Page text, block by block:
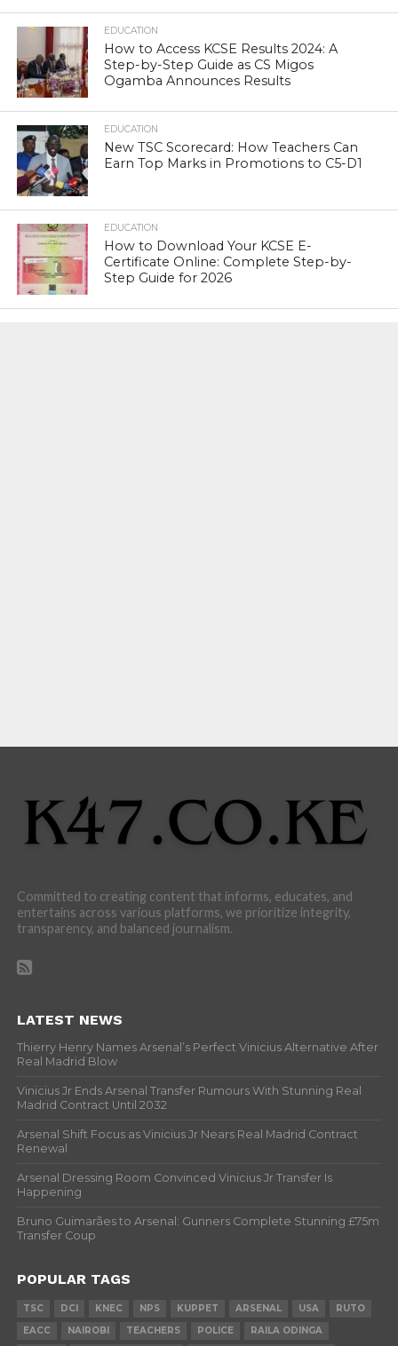
EDUCATION
How to Access KCSE Results 2024: A
Step-by-Step Guide as CS Migos
Ogamba Announces Results
EDUCATION
New TSC Scorecard: How Teachers Can
Earn Top Marks in Promotions to C5-D1
EDUCATION
How to Download Your KCSE E-
Certificate Online: Complete Step-by-
Step Guide for 2026
Committed to creating content that informs, educates, and
entertains across various platforms, we prioritize integrity,
transparency, and balanced journalism.
LATEST NEWS
Thierry Henry Names Arsenal’s Perfect Vinicius Alternative After
Real Madrid Blow
Vinicius Jr Ends Arsenal Transfer Rumours With Stunning Real
Madrid Contract Until 2032
Arsenal Shift Focus as Vinicius Jr Nears Real Madrid Contract
Renewal
Arsenal Dressing Room Convinced Vinicius Jr Transfer Is
Happening
Bruno Guimarães to Arsenal: Gunners Complete Stunning £75m
Transfer Coup
POPULAR TAGS
TSC DCI KNEC NPS KUPPET ARSENAL USA
RUTO
EACC
NAIROBI TEACHERS POLICE RAILA ODINGA